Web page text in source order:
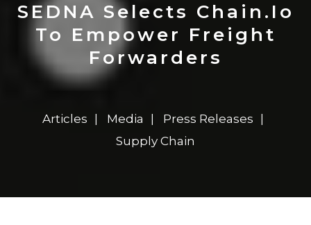
SEDNA Selects Chain.io
To Empower Freight
Forwarders
Articles Media
Press Releases
Supply Chain